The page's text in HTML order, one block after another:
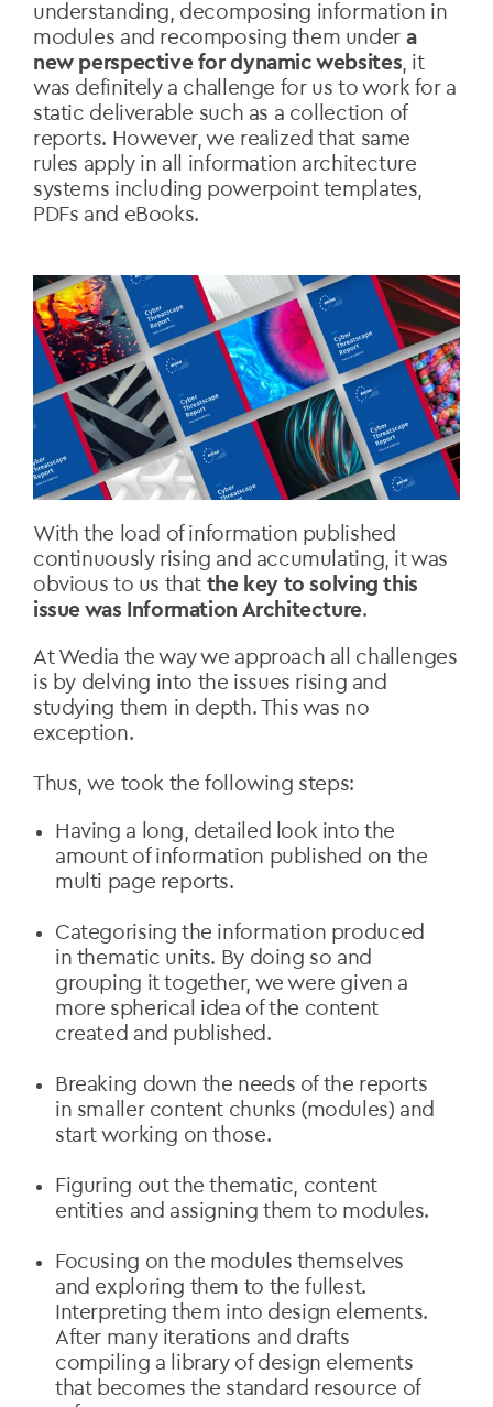
understanding, decomposing information in
modules and recomposing them under a
new perspective for dynamic websites, it
was definitely a challenge for us to work for a
static deliverable such as a collection of
reports. However, we realized that same
rules apply in all information architecture
systems including powerpoint templates,
PDFs and eBooks.
With the load of information published
continuously rising and accumulating, it was
obvious to us that the key to solving this
issue was Information Architecture.
At Wedia the way we approach all challenges
is by delving into the issues rising and
studying them in depth. This was no
exception.
Thus, we took the following steps:
Having a long, detailed look into the
amount of information published on the
multi page reports.
Categorising the information produced
in thematic units. By doing so and
grouping it together, we were given a
more spherical idea of the content
created and published.
Breaking down the needs of the reports
in smaller content chunks (modules) and
start working on those.
Figuring out the thematic, content
entities and assigning them to modules.
Focusing on the modules themselves
and exploring them to the fullest.
Interpreting them into design elements.
After many iterations and drafts
compiling a library of design elements
that becomes the standard resource of